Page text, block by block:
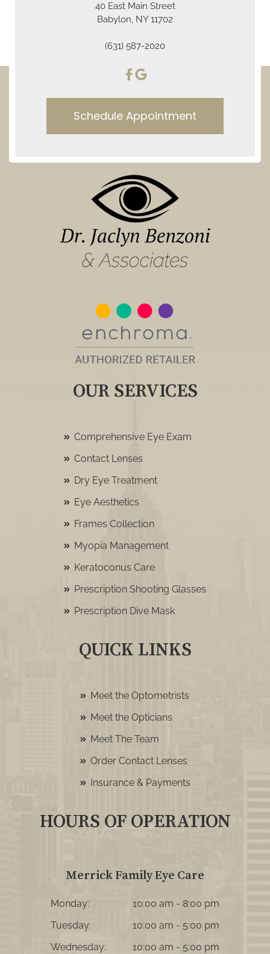
40 East Main Street
Babylon, NY 11702
(631) 587-2020
Schedule Appointment
OUR SERVICES
Comprehensive Eye Exam
Contact Lenses
Dry Eye Treatment
Eye Aesthetics
Frames Collection
Myopia Management
Keratoconus Care
Prescription Shooting Glasses
Prescription Dive Mask
QUICK LINKS
Meet the Optometrists
Meet the Opticians
Meet The Team
Order Contact Lenses
Insurance & Payments
HOURS OF OPERATION
Merrick Family Eye Care
Monday:
10:00 am - 8:00 pm
Tuesday:
10:00 am - 5:00 pm
Wednesday:
10:00 am - 5:00 pm